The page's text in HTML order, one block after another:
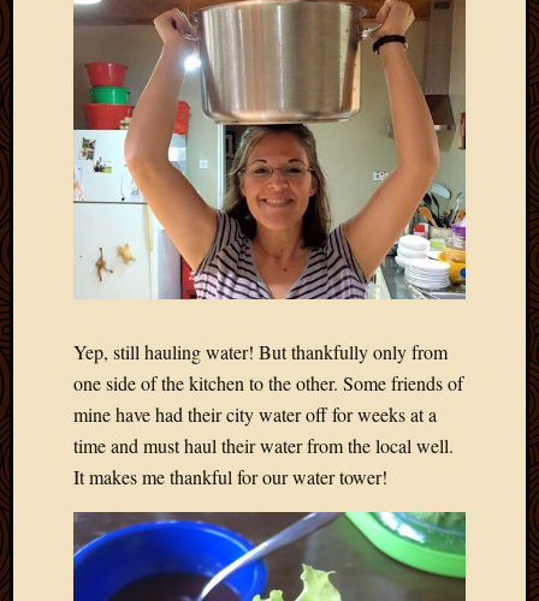
Yep, still hauling water! But thankfully only from
one side of the kitchen to the other. Some friends of
mine have had their city water off for weeks at a
time and must haul their water from the local well.
It makes me thankful for our water tower!